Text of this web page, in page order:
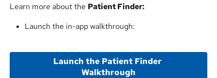
Learn more about the Patient Finder:
Launch the in-app walkthrough:
Launch the Patient Finder
Walkthrough